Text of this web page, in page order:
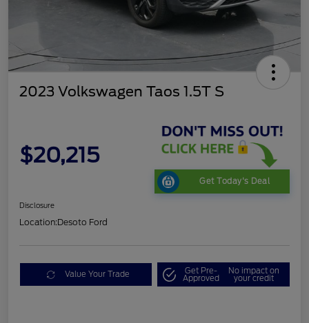
2023 Volkswagen Taos 1.5T S
$20,215
Get Today's Deal
Disclosure
Location:Desoto Ford
Value Your Trade Get Pre-
Approved
No impact on
your credit